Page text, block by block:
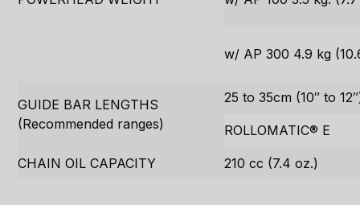
w/ AP 300 4.9 kg
GUIDE BAR LENGTHS
(Recommended ranges)
25 to 35cm (10″ to
ROLLOMATIC® E
CHAIN OIL CAPACITY 210 cc (7.4 oz.)